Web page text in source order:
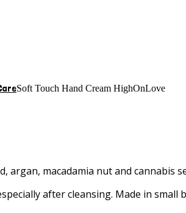
Soft Touch Hand Cream HighOnLove
argan, macadamia nut and cannabis
after cleansing. Made in